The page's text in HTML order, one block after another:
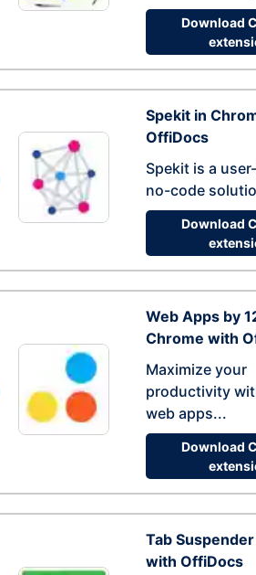
Download
Spekit in
OffiDocs
Spekit is a
no-code
Download
Web Apps by
Chrome with
Maximize your
productivity
web apps...
Download
Tab
with OffiDocs